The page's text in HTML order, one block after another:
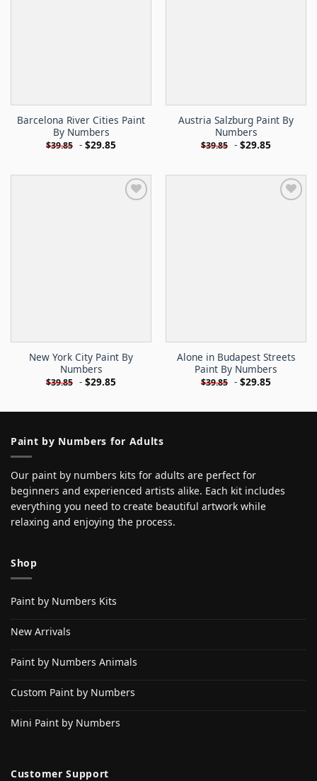
Barcelona River Cities Paint
By Numbers
$39.85 - $29.85
Austria Salzburg Paint By
Numbers
$39.85 - $29.85
New York City Paint By
Numbers
$39.85 - $29.85
Alone in Budapest Streets
Paint By Numbers
$39.85 - $29.85
Paint by Numbers for Adults
Our paint by numbers kits for adults are perfect for
beginners and experienced artists alike. Each kit includes
everything you need to create beautiful artwork while
relaxing and enjoying the process.
Shop
Paint by Numbers Kits
New Arrivals
Paint by Numbers Animals
Custom Paint by Numbers
Mini Paint by Numbers
Customer Support